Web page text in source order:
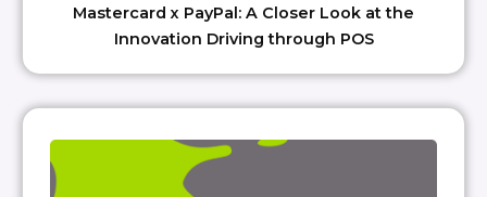
Mastercard x PayPal: A Closer Look at the
Innovation Driving through POS